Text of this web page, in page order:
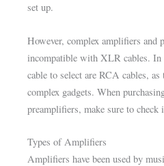
set up.
However, complex amplifiers and
incompatible with XLR cables. In
cable to select are RCA cables,
complex gadgets. When
preamplifiers, make sure to check
Types of Amplifiers
Amplifiers have been used by